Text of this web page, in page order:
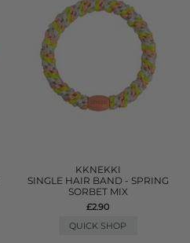
KKNEKKI
SINGLE HAIR BAND - SPRING
SORBET MIX
£2.90
QUICK SHOP